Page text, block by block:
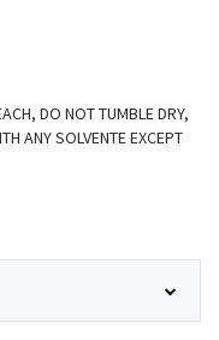
DO NOT TUMBLE DRY,
ANY SOLVENTE EXCEPT